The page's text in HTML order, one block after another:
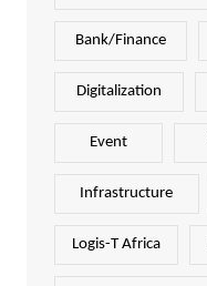
Bank/Finance
Digitalization
Event
Infrastructure
Logis-T Africa